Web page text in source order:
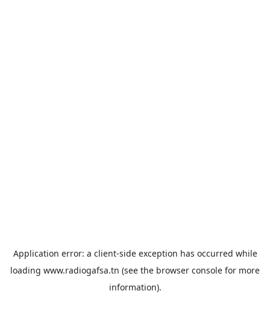
Application error: a client-side exception has occurred while
loading www.radiogafsa.tn (see the browser console for more
information).